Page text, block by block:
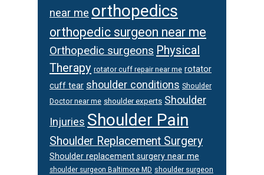
near me orthopedics
orthopedic surgeon near me
Orthopedic surgeons Physical
Therapy rotator cuff repair near me rotator
cuff tear shoulder conditions Shoulder
Doctor near me shoulder experts Shoulder
Injuries Shoulder Pain
Shoulder Replacement Surgery
Shoulder replacement surgery near me
shoulder surgeon Baltimore MD shoulder surgeon